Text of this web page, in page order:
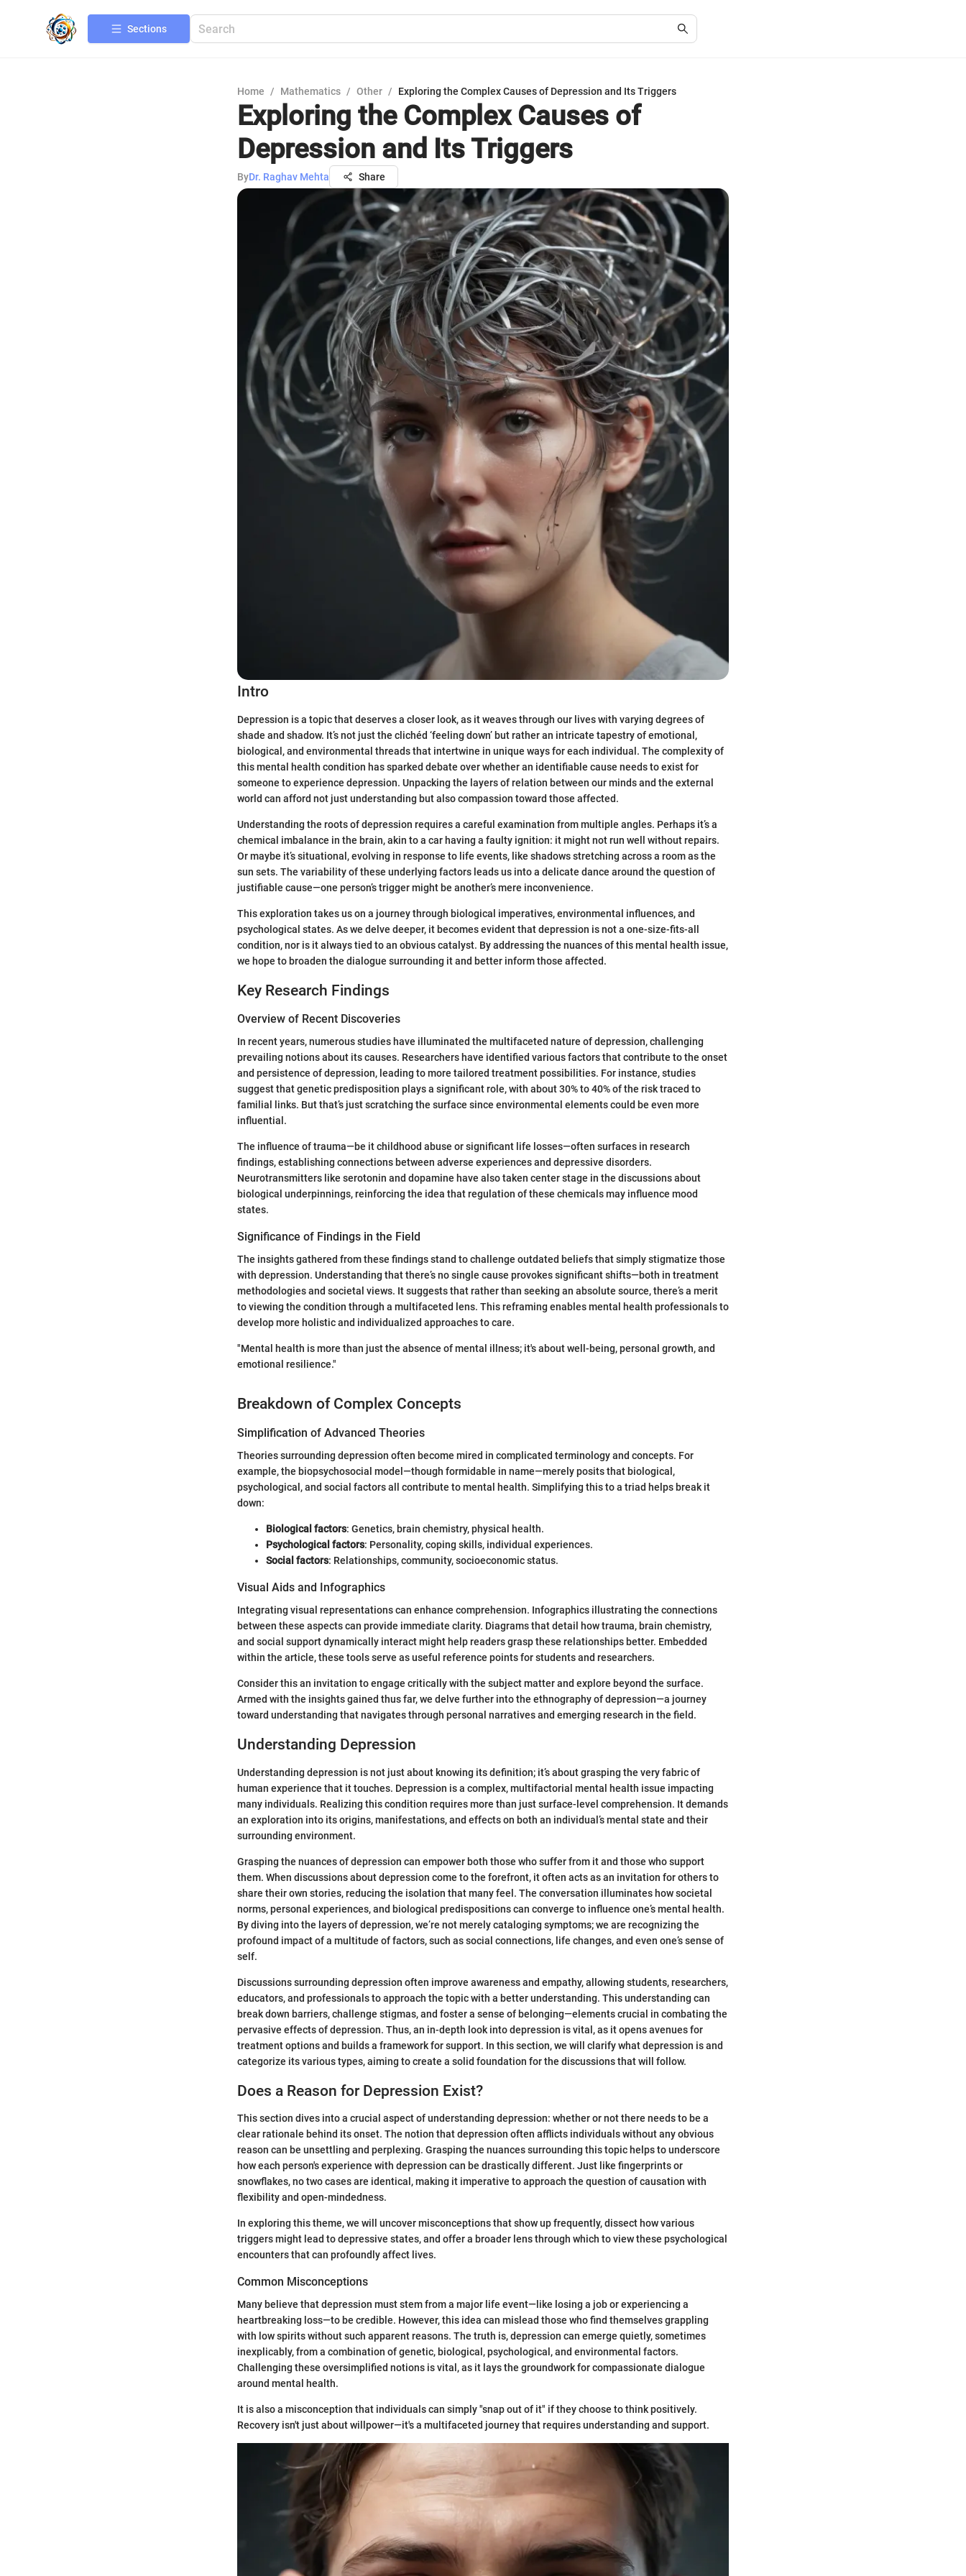
Sections
Home / Mathematics / Other / Exploring the Complex Causes of Depression and Its Triggers
Exploring the Complex Causes of
Depression and Its Triggers
ByDr. Raghav Mehta Share
Intro
Depression is a topic that deserves a closer look, as it weaves through our lives with varying degrees of
shade and shadow. It’s not just the clichéd ‘feeling down’ but rather an intricate tapestry of emotional,
biological, and environmental threads that intertwine in unique ways for each individual. The complexity of
this mental health condition has sparked debate over whether an identifiable cause needs to exist for
someone to experience depression. Unpacking the layers of relation between our minds and the external
world can afford not just understanding but also compassion toward those affected.
Understanding the roots of depression requires a careful examination from multiple angles. Perhaps it’s a
chemical imbalance in the brain, akin to a car having a faulty ignition: it might not run well without repairs.
Or maybe it’s situational, evolving in response to life events, like shadows stretching across a room as the
sun sets. The variability of these underlying factors leads us into a delicate dance around the question of
justifiable cause—one person’s trigger might be another’s mere inconvenience.
This exploration takes us on a journey through biological imperatives, environmental influences, and
psychological states. As we delve deeper, it becomes evident that depression is not a one-size-fits-all
condition, nor is it always tied to an obvious catalyst. By addressing the nuances of this mental health issue,
we hope to broaden the dialogue surrounding it and better inform those affected.
Key Research Findings
Overview of Recent Discoveries
In recent years, numerous studies have illuminated the multifaceted nature of depression, challenging
prevailing notions about its causes. Researchers have identified various factors that contribute to the onset
and persistence of depression, leading to more tailored treatment possibilities. For instance, studies
suggest that genetic predisposition plays a significant role, with about 30% to 40% of the risk traced to
familial links. But that’s just scratching the surface since environmental elements could be even more
influential.
The influence of trauma—be it childhood abuse or significant life losses—often surfaces in research
findings, establishing connections between adverse experiences and depressive disorders.
Neurotransmitters like serotonin and dopamine have also taken center stage in the discussions about
biological underpinnings, reinforcing the idea that regulation of these chemicals may influence mood
states.
Significance of Findings in the Field
The insights gathered from these findings stand to challenge outdated beliefs that simply stigmatize those
with depression. Understanding that there’s no single cause provokes significant shifts—both in treatment
methodologies and societal views. It suggests that rather than seeking an absolute source, there’s a merit
to viewing the condition through a multifaceted lens. This reframing enables mental health professionals to
develop more holistic and individualized approaches to care.
"Mental health is more than just the absence of mental illness; it's about well-being, personal growth, and
emotional resilience."
Breakdown of Complex Concepts
Simplification of Advanced Theories
Theories surrounding depression often become mired in complicated terminology and concepts. For
example, the biopsychosocial model—though formidable in name—merely posits that biological,
psychological, and social factors all contribute to mental health. Simplifying this to a triad helps break it
down:
Biological factors: Genetics, brain chemistry, physical health.
Psychological factors: Personality, coping skills, individual experiences.
Social factors: Relationships, community, socioeconomic status.
Visual Aids and Infographics
Integrating visual representations can enhance comprehension. Infographics illustrating the connections
between these aspects can provide immediate clarity. Diagrams that detail how trauma, brain chemistry,
and social support dynamically interact might help readers grasp these relationships better. Embedded
within the article, these tools serve as useful reference points for students and researchers.
Consider this an invitation to engage critically with the subject matter and explore beyond the surface.
Armed with the insights gained thus far, we delve further into the ethnography of depression—a journey
toward understanding that navigates through personal narratives and emerging research in the field.
Understanding Depression
Understanding depression is not just about knowing its definition; it’s about grasping the very fabric of
human experience that it touches. Depression is a complex, multifactorial mental health issue impacting
many individuals. Realizing this condition requires more than just surface-level comprehension. It demands
an exploration into its origins, manifestations, and effects on both an individual’s mental state and their
surrounding environment.
Grasping the nuances of depression can empower both those who suffer from it and those who support
them. When discussions about depression come to the forefront, it often acts as an invitation for others to
share their own stories, reducing the isolation that many feel. The conversation illuminates how societal
norms, personal experiences, and biological predispositions can converge to influence one’s mental health.
By diving into the layers of depression, we’re not merely cataloging symptoms; we are recognizing the
profound impact of a multitude of factors, such as social connections, life changes, and even one’s sense of
self.
Discussions surrounding depression often improve awareness and empathy, allowing students, researchers,
educators, and professionals to approach the topic with a better understanding. This understanding can
break down barriers, challenge stigmas, and foster a sense of belonging—elements crucial in combating the
pervasive effects of depression. Thus, an in-depth look into depression is vital, as it opens avenues for
treatment options and builds a framework for support. In this section, we will clarify what depression is and
categorize its various types, aiming to create a solid foundation for the discussions that will follow.
Does a Reason for Depression Exist?
This section dives into a crucial aspect of understanding depression: whether or not there needs to be a
clear rationale behind its onset. The notion that depression often afflicts individuals without any obvious
reason can be unsettling and perplexing. Grasping the nuances surrounding this topic helps to underscore
how each person's experience with depression can be drastically different. Just like fingerprints or
snowflakes, no two cases are identical, making it imperative to approach the question of causation with
flexibility and open-mindedness.
In exploring this theme, we will uncover misconceptions that show up frequently, dissect how various
triggers might lead to depressive states, and offer a broader lens through which to view these psychological
encounters that can profoundly affect lives.
Common Misconceptions
Many believe that depression must stem from a major life event—like losing a job or experiencing a
heartbreaking loss—to be credible. However, this idea can mislead those who find themselves grappling
with low spirits without such apparent reasons. The truth is, depression can emerge quietly, sometimes
inexplicably, from a combination of genetic, biological, psychological, and environmental factors.
Challenging these oversimplified notions is vital, as it lays the groundwork for compassionate dialogue
around mental health.
It is also a misconception that individuals can simply "snap out of it" if they choose to think positively.
Recovery isn't just about willpower—it's a multifaceted journey that requires understanding and support.